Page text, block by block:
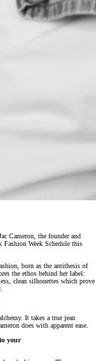
Cameron, the founder and
Week Schedule this
born as the antithesis of
the ethos behind her label:
clean silhouettes which prove
It takes a true jean
does with apparent ease.
your